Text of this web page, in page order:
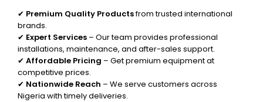
✔ Premium Quality Productsfrom trusted international
brands.
✔ Expert Services – Our team provides professional
installations, maintenance, and after-sales support.
✔ Affordable Pricing – Get premium equipment at
competitive prices.
✔ Nationwide Reach – We serve customers across
Nigeria with timely deliveries.